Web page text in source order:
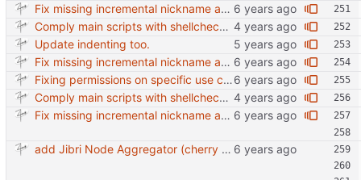
Fix missing incremental nickname and adding right kernel installation.
Comply main scripts with shellcheck recommendations.
Update indenting too.
Fix missing incremental nickname and adding right kernel installation.
Fixing permissions on specific use case and adding generic kernel
Comply main scripts with shellcheck recommendations.
Fix missing incremental nickname and adding right kernel installation.
add Jibri Node Aggregator (cherry picked from commit 6737dc417091b8b26a0c0c9db52475055852f95e)